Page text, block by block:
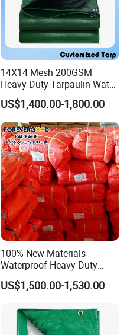
14X14 Mesh 200GSM
Heavy Duty Tarpaulin Water
& Mildew Resistant PE Tarp
US$1,400.00-1,800.00
100% New Materials
Waterproof Heavy Duty
Truck PE Tarpaulin Cover
US$1,500.00-1,530.00